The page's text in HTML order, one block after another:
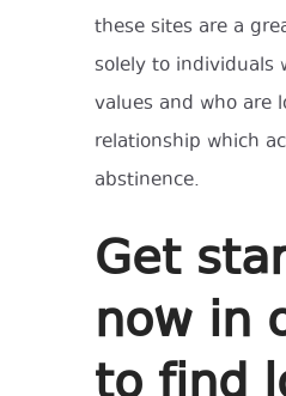
these sites are a
solely to individuals
values and who are
relationship which
abstinence.
Get
now in
to find